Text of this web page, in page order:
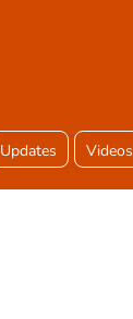
Updates Videos